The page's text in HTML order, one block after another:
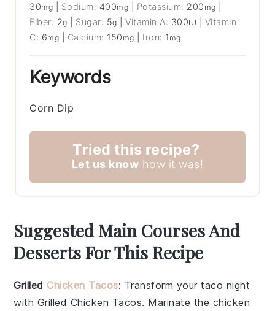
30mg Sodium: 400mg Potassium: 200 mg
Fiber: 2g Sugar: 5g |Vitamin A: 300IU
Vitamin
C: 6mg Calcium: 150 mg Iron: 1 mg
Keywords
Corn Dip
Tried this recipe?
Let us know how it was!
Suggested Main Courses And
Desserts For This Recipe
Grilled Chicken Tacos: Transform your taco night
with Grilled Chicken Tacos. Marinate the chicken